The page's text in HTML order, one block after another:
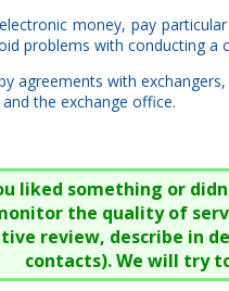
money, pay
problems with conducting a
agreements with
the exchange office.
liked something or
the quality of
review, describe in
contacts). We will try